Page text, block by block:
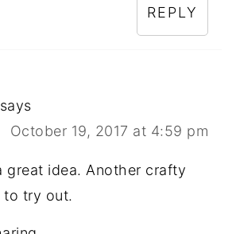
REPLY
says
October 19, 2017 at 4:59 pm
great idea. Another crafty
to try out.